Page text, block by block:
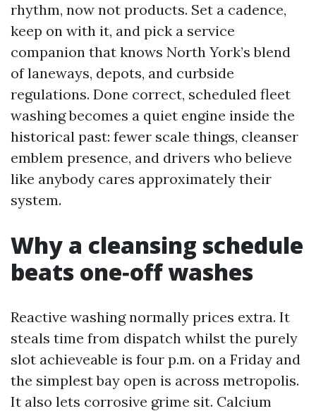
rhythm, now not products. Set a cadence,
keep on with it, and pick a service
companion that knows North York’s blend
of laneways, depots, and curbside
regulations. Done correct, scheduled fleet
washing becomes a quiet engine inside the
historical past: fewer scale things, cleanser
emblem presence, and drivers who believe
like anybody cares approximately their
system.
Why a cleansing schedule
beats one‑off washes
Reactive washing normally prices extra. It
steals time from dispatch whilst the purely
slot achieveable is four p.m. on a Friday and
the simplest bay open is across metropolis.
It also lets corrosive grime sit. Calcium